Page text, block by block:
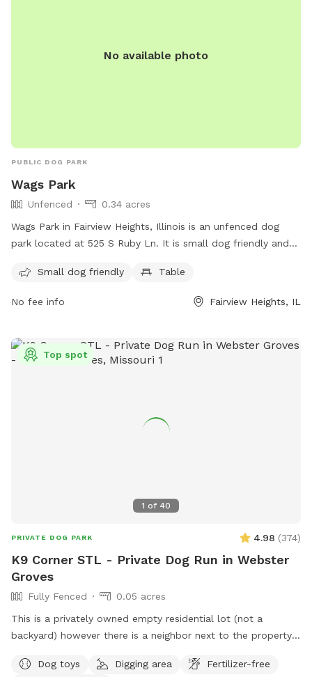
No available photo
PUBLIC DOG PARK
Wags Park
Unfenced
0.34 acres
Wags Park in Fairview Heights, Illinois is an unfenced dog
park located at 525 S Ruby Ln. It is small dog friendly and
play.
Small dog friendly Table
No fee info Fairview Heights, IL
1 of 40
Top spot
PRIVATE DOG PARK 4.98 (374)
K9 Corner STL - Private Dog Run in Webster
Groves
Fully Fenced
0.05 acres
This is a privately owned empty residential lot (not a
backyard) however there is a neighbor next to the property
approximately 2,000 sqft. Fenced section is approximately
Dog toys Digging area Fertilizer-free